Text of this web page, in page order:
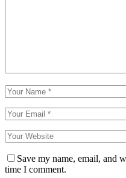
Save my name, email, and
time I comment.